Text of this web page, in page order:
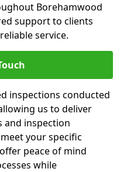
Borehamwood
support to clients
service.
inspections conducted
us to deliver
and inspection
your specific
peace of mind
while